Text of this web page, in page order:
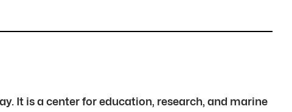
It is a center for education, research, and marine